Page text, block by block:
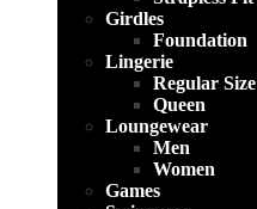
Girdles
Foundation
Lingerie
Regular Size
Queen
Loungewear
Men
Women
Games